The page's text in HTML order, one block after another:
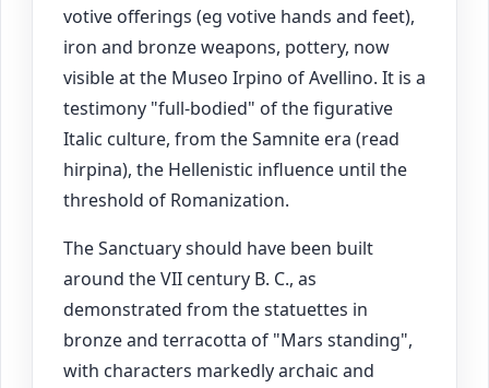
votive offerings (eg votive hands and feet),
iron and bronze weapons, pottery, now
visible at the Museo Irpino of Avellino. It is a
testimony "full-bodied" of the figurative
Italic culture, from the Samnite era (read
hirpina), the Hellenistic influence until the
threshold of Romanization.
The Sanctuary should have been built
around the VII century B. C., as
demonstrated from the statuettes in
bronze and terracotta of "Mars standing",
with characters markedly archaic and